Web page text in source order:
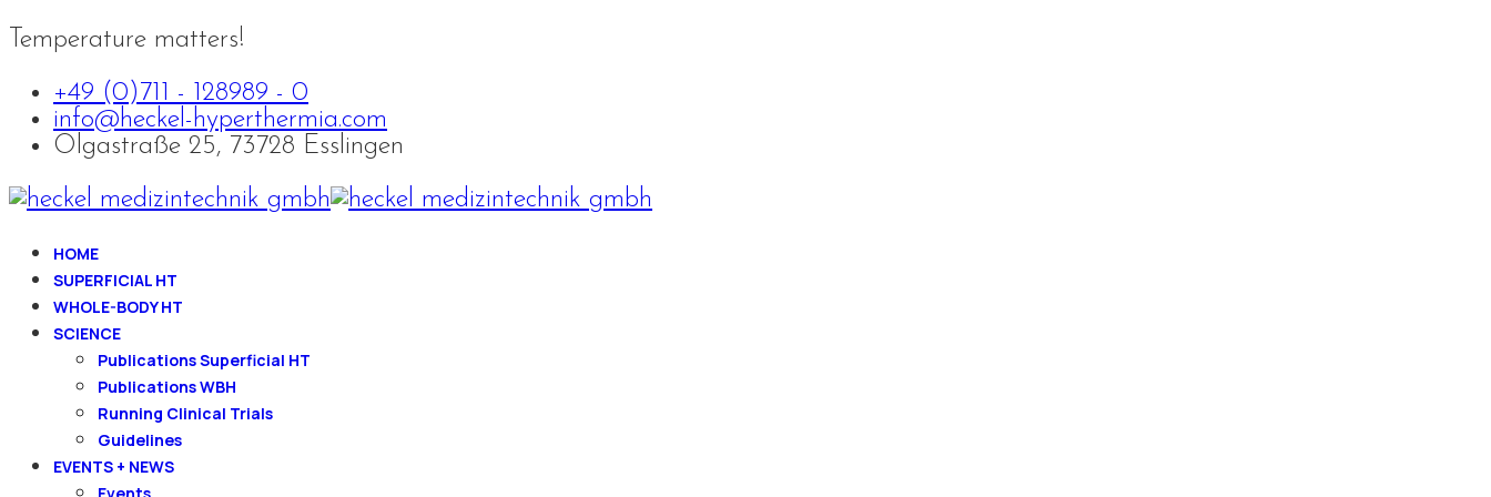
Temperature matters!
+49 (0)711 - 128989 - 0
info@heckel-hyperthermia.com
Olgastraße 25, 73728 Esslingen
HOME
SUPERFICIAL HT
WHOLE-BODY HT
SCIENCE
Publications Superficial HT
Publications WBH
Running Clinical Trials
Guidelines
EVENTS + NEWS